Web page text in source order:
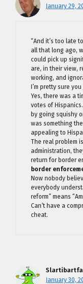
January 29,
“And it’s too late
all that long ago,
could pick up
are, in their view,
working, and
I’m pretty sure
Yes, there was a
votes of
by going squishy
was something
appealing to
The real problem
administration,
return for border
border
Now nobody
everybody
reform” means
Can’t have a
cheat.
January 30,